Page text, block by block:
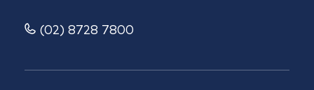
(02) 8728 7800